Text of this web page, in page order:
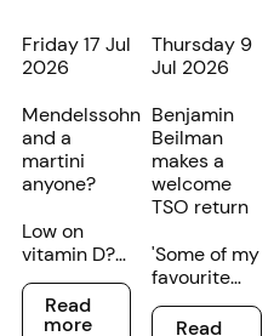
in the TSO's
annual
Rising Star
the
Federation
Concert
experience
for
concertgoers.
Friday 17 Jul
2026
Mendelssohn
and a
martini
anyone?
Low on
vitamin D?
We’re
partnering
with our
Read more
Read
more
Thursday 9
Jul 2026
Benjamin
Beilman
makes a
welcome
TSO return
'Some of my
favourite
violinists
have shed
Read more
Read